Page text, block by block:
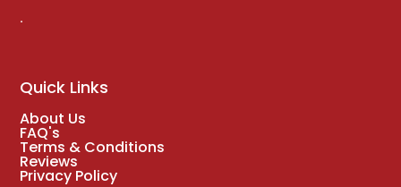
.
Quick Links
About Us
FAQ's
Terms & Conditions
Reviews
Privacy Policy